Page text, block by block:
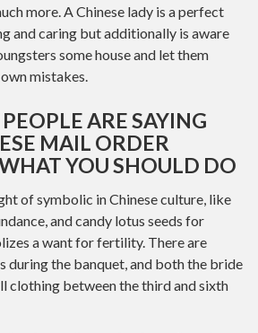
more. A Chinese lady is a perfect
and caring but additionally is aware
some house and let them
mistakes.
ARE SAYING
MAIL ORDER
YOU SHOULD DO
of symbolic in Chinese culture, like
and candy lotus seeds for
a want for fertility. There are
during the banquet, and both the bride
clothing between the third and sixth